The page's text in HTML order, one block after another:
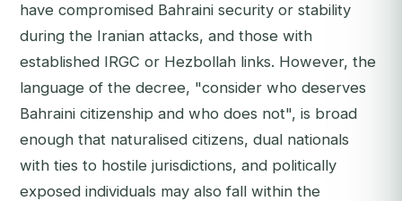
have compromised Bahraini security or stability
during the Iranian attacks, and those with
established IRGC or Hezbollah links. However, the
language of the decree, "consider who deserves
Bahraini citizenship and who does not", is broad
enough that naturalised citizens, dual nationals
with ties to hostile jurisdictions, and politically
exposed individuals may also fall within the